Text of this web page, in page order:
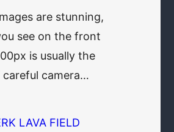
are stunning,
see on the front
is usually the
careful camera…
LAVA FIELD